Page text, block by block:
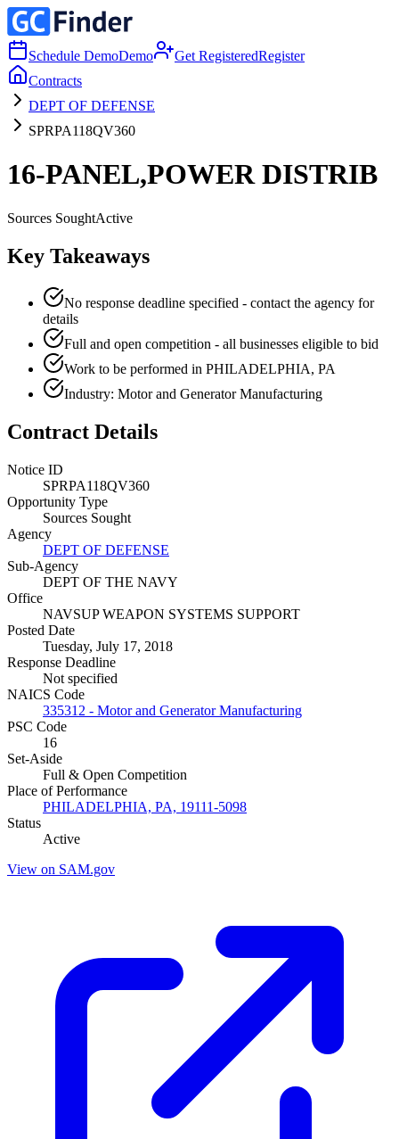
Schedule DemoDemo Get RegisteredRegister
Contracts
DEPT OF DEFENSE
SPRPA118QV360
16-PANEL,POWER DISTRIB
Sources SoughtActive
Key Takeaways
No response deadline specified - contact the agency for
details
Full and open competition - all businesses eligible to bid
Work to be performed in PHILADELPHIA, PA
Industry: Motor and Generator Manufacturing
Contract Details
Notice ID
SPRPA118QV360
Opportunity Type
Sources Sought
Agency
DEPT OF DEFENSE
Sub-Agency
DEPT OF THE NAVY
Office
NAVSUP WEAPON SYSTEMS SUPPORT
Posted Date
Tuesday, July 17, 2018
Response Deadline
Not specified
NAICS Code
335312 - Motor and Generator Manufacturing
PSC Code
16
Set-Aside
Full & Open Competition
Place of Performance
PHILADELPHIA, PA, 19111-5098
Status
Active
View on SAM.gov